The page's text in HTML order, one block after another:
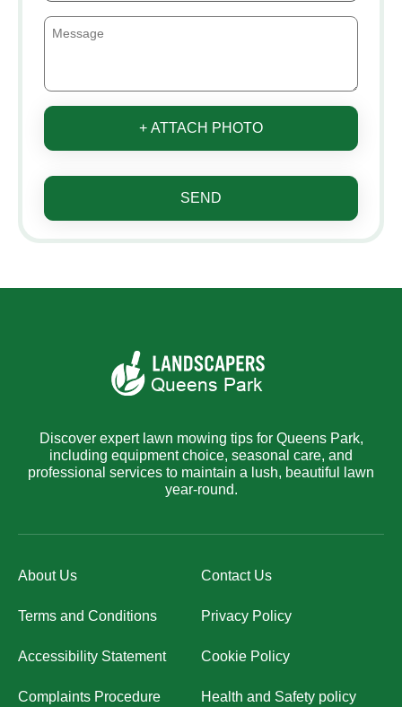
+ ATTACH PHOTO
SEND
Discover expert lawn mowing tips for Queens Park,
including equipment choice, seasonal care, and
professional services to maintain a lush, beautiful lawn
year-round.
About Us Contact Us
Terms and Conditions Privacy Policy
Accessibility Statement Cookie Policy
Complaints Procedure Health and Safety policy